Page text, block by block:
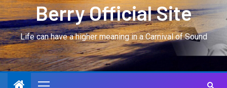
Berry Official Site
Life can have a higher meaning in a Carnival of Sound